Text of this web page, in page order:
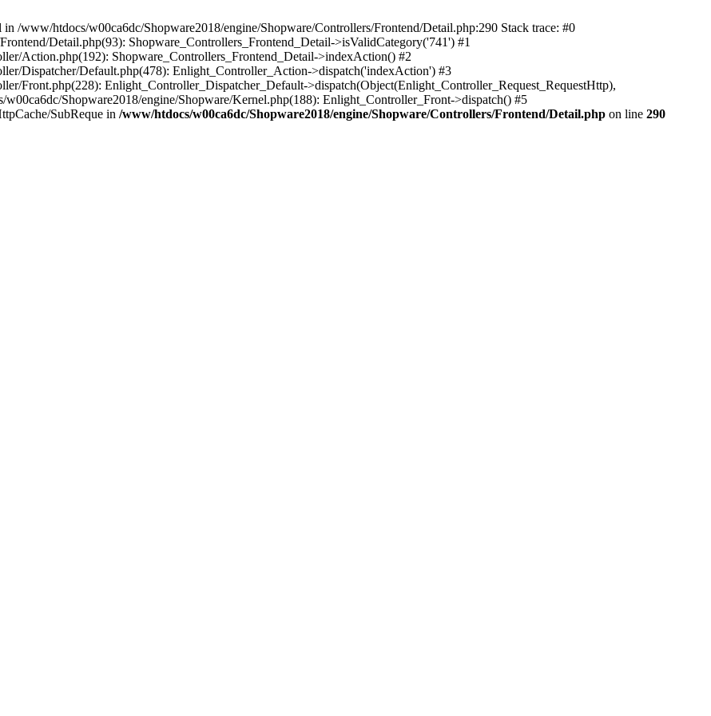
/www/htdocs/w00ca6dc/Shopware2018/engine/Shopware/Controllers/Frontend/Detail.php:290 Stack trace: #0
Detail.php(93): Shopware_Controllers_Frontend_Detail->isValidCategory('741') #1
Action.php(192): Shopware_Controllers_Frontend_Detail->indexAction() #2
Dispatcher/Default.php(478): Enlight_Controller_Action->dispatch('indexAction') #3
Front.php(228): Enlight_Controller_Dispatcher_Default->dispatch(Object(Enlight_Controller_Request_RequestHttp),
Shopware2018/engine/Shopware/Kernel.php(188): Enlight_Controller_Front->dispatch() #5
SubReque in /www/htdocs/w00ca6dc/Shopware2018/engine/Shopware/Controllers/Frontend/Detail.php on line 290